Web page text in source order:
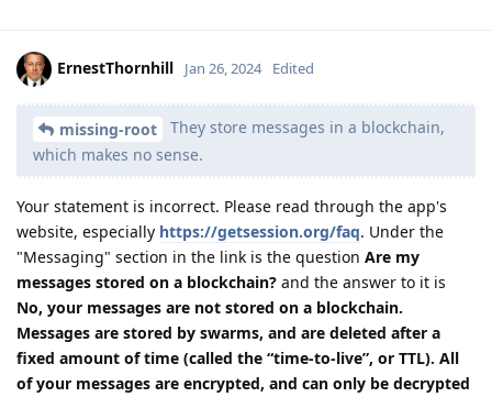
ErnestThornhill Jan 26, 2024 Edited
missing-root
They store messages in a blockchain,
which makes no sense.
Your statement is incorrect. Please read through the app's
website, especially https://getsession.org/faq. Under the
"Messaging" section in the link is the question Are my
messages stored on a blockchain? and the answer to it is
No, your messages are not stored on a blockchain.
Messages are stored by swarms, and are deleted after a
fixed amount of time (called the “time-to-live”, or TTL). All
of your messages are encrypted, and can only be decrypted